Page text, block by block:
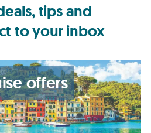
tips and
to your inbox
offers